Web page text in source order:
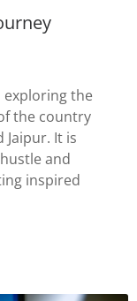
exploring the
the country
Jaipur. It is
and
inspired